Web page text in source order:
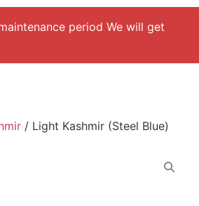
period We will get
/ Light Kashmir (Steel Blue)